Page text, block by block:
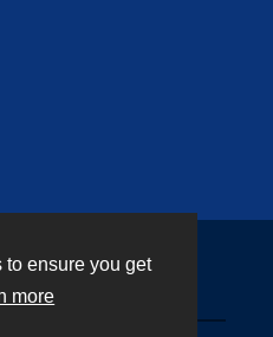
ensure you get
more